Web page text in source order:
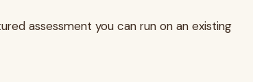
assessment you can run on an existing